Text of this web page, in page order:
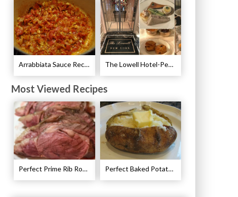
Arrabbiata Sauce Recipe The Lowell Hotel-Pembroke Room’s Afternoon Tea
Most Viewed Recipes
Perfect Prime Rib Roast Recipe – Cooking Instructions Perfect Baked Potato Recipe